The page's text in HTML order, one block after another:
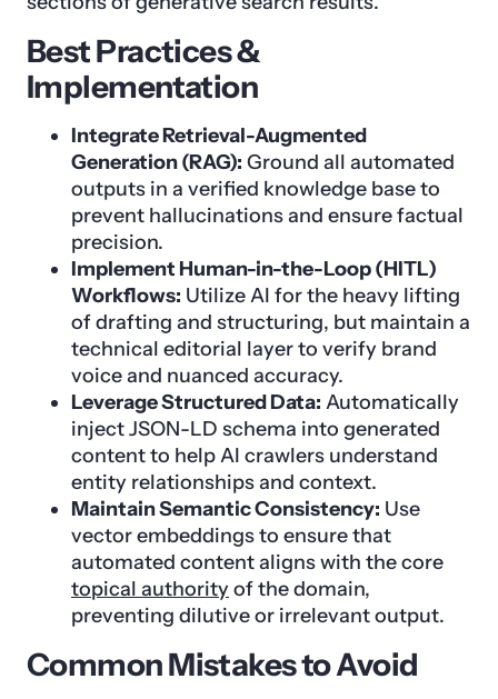
Best Practices &
Implementation
Integrate Retrieval-Augmented
Generation (RAG): Ground all automated
outputs in a verified knowledge base to
prevent hallucinations and ensure factual
precision.
Implement Human-in-the-Loop (HITL)
Workflows: Utilize AI for the heavy lifting
of drafting and structuring, but maintain a
technical editorial layer to verify brand
voice and nuanced accuracy.
Leverage Structured Data: Automatically
inject JSON-LD schema into generated
content to help AI crawlers understand
entity relationships and context.
Maintain Semantic Consistency: Use
vector embeddings to ensure that
automated content aligns with the core
topical authority of the domain,
preventing dilutive or irrelevant output.
Common Mistakes to Avoid